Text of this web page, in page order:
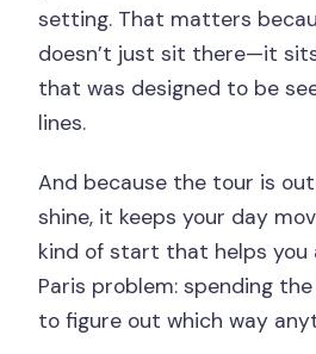
setting. That matters
doesn’t just sit there—it
that was designed to be
lines.
And because the tour is
shine, it keeps your day
kind of start that helps you
Paris problem: spending
to figure out which way